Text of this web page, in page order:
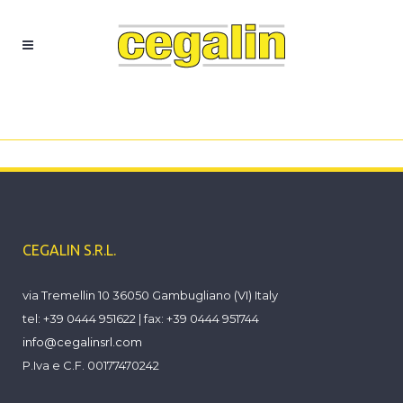
CEGALIN S.R.L.
via Tremellin 10 36050 Gambugliano (VI) Italy
tel: +39 0444 951622 | fax: +39 0444 951744
info@cegalinsrl.com
P.Iva e C.F. 00177470242